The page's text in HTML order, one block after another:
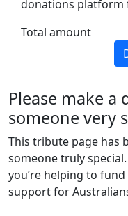
donations platform
Total amount
Please make
someone very
This tribute page has
someone truly
you’re helping to
support for